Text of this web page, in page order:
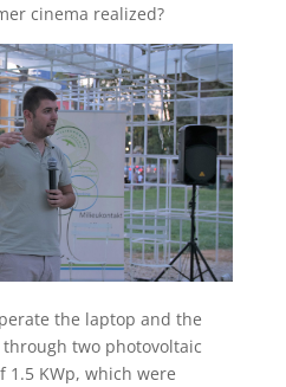
cinema realized?
the laptop and the
two photovoltaic
1.5 KWp, which were